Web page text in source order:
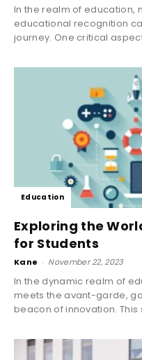
In the realm of education,
educational recognition
journey. One critical
Education
Exploring the
for Students
Kane - November 22, 2023
In the dynamic realm of
meets the avant-garde,
beacon of innovation. This